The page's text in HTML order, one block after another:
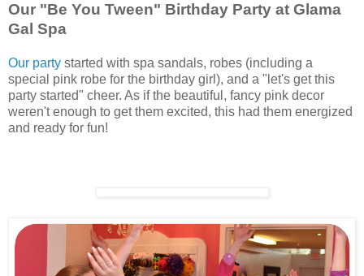
Our "Be You Tween" Birthday Party at Glama
Gal Spa
Our party started with spa sandals, robes (including a
special pink robe for the birthday girl), and a "let's get this
party started" cheer. As if the beautiful, fancy pink decor
weren't enough to get them excited, this had them energized
and ready for fun!